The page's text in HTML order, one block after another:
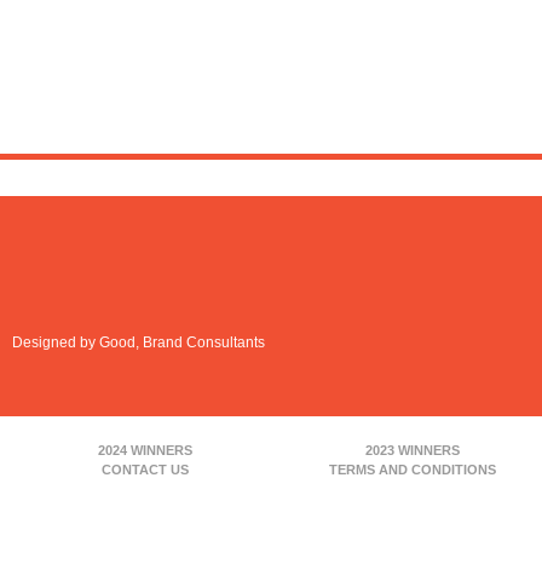
Designed by Good, Brand Consultants
2024 WINNERS
2023 WINNERS
CONTACT US
TERMS AND CONDITIONS